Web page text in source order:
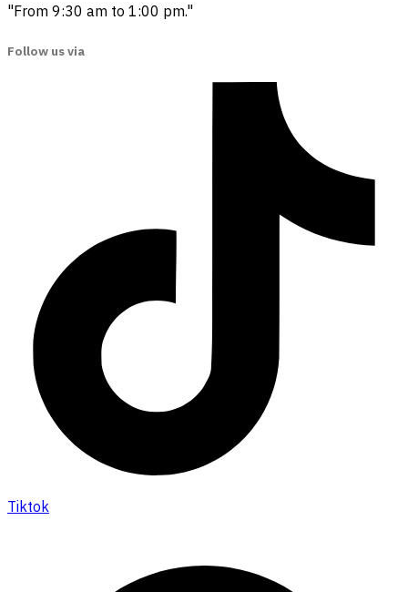
"From 9:30 am to 1:00 pm."
Follow us via
Tiktok